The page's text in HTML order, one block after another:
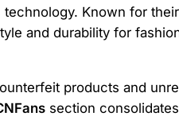
Known for
and durability for
products and
section